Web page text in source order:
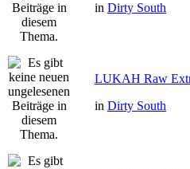
in Dirty South
LUKAH Raw
in Dirty South